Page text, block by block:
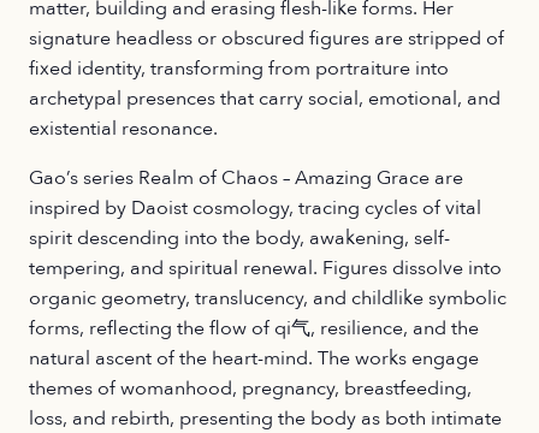
matter, building and erasing flesh-like forms. Her
signature headless or obscured figures are stripped of
fixed identity, transforming from portraiture into
archetypal presences that carry social, emotional, and
existential resonance.
Gao’s series Realm of Chaos – Amazing Grace are
inspired by Daoist cosmology, tracing cycles of vital
spirit descending into the body, awakening, self-
tempering, and spiritual renewal. Figures dissolve into
organic geometry, translucency, and childlike symbolic
forms, reflecting the flow of qi气, resilience, and the
natural ascent of the heart-mind. The works engage
themes of womanhood, pregnancy, breastfeeding,
loss, and rebirth, presenting the body as both intimate